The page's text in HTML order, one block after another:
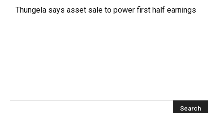
Thungela says asset sale to power first half earnings